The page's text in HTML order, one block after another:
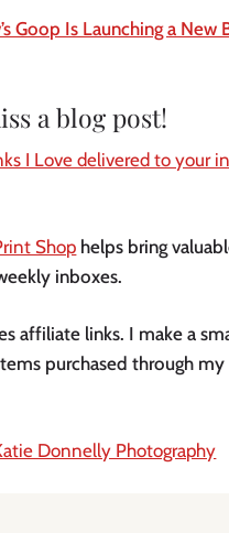
Goop Is Launching a New
a blog post!
I Love delivered to your
Shop helps bring
inboxes.
affiliate links. I make a
purchased through my
Donnelly Photography